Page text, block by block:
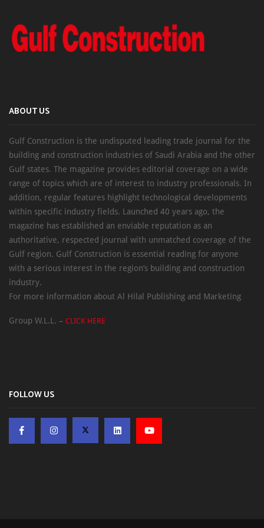
ABOUT US
Gulf Construction is the undisputed leading trade journal for the
building and construction industries of Saudi Arabia and the other
Gulf states. The magazine provides editorial coverage on a wide
range of topics which are of interest to industry professionals. In
addition, regular features highlight technological developments
within specific industry fields. Launched 40 years ago, the
magazine has established an enviable reputation as an
authoritative, respected journal with unmatched coverage of the
Gulf region. Gulf Construction is essential reading for anyone
with a serious interest in the region’s building and construction
industry.
For more information about Al Hilal Publishing and Marketing
Group W.L.L. – CLICK HERE
FOLLOW US